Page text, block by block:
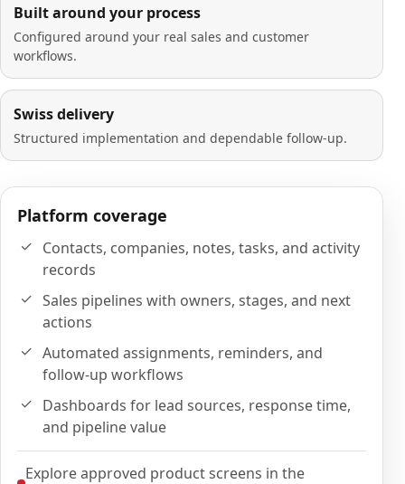
Built around your process
Configured around your real sales and customer
workflows.
Swiss delivery
Structured implementation and dependable follow-up.
Platform coverage
Contacts, companies, notes, tasks, and activity
records
Sales pipelines with owners, stages, and next
actions
Automated assignments, reminders, and
follow-up workflows
Dashboards for lead sources, response time,
and pipeline value
Explore approved product screens in the